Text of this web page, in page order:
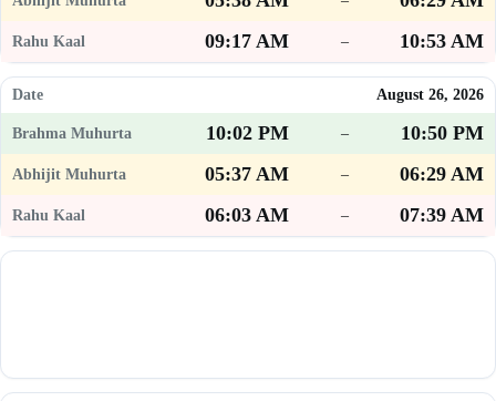
09:17 AM
– 10:53 AM
August 26, 2026
10:02 PM –
10:50 PM
05:37 AM
–
06:29 AM
06:03 AM
– 07:39 AM